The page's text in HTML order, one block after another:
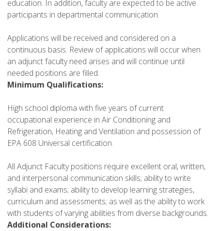
education. In addition, faculty are expected to be active
participants in departmental communication.
Applications will be received and considered on a
continuous basis. Review of applications will occur when
an adjunct faculty need arises and will continue until
needed positions are filled.
Minimum Qualifications:
High school diploma with five years of current
occupational experience in Air Conditioning and
Refrigeration, Heating and Ventilation and possession of
EPA 608 Universal certification.
All Adjunct Faculty positions require excellent oral, written,
and interpersonal communication skills; ability to write
syllabi and exams; ability to develop learning strategies,
curriculum and assessments; as well as the ability to work
with students of varying abilities from diverse backgrounds.
Additional Considerations: